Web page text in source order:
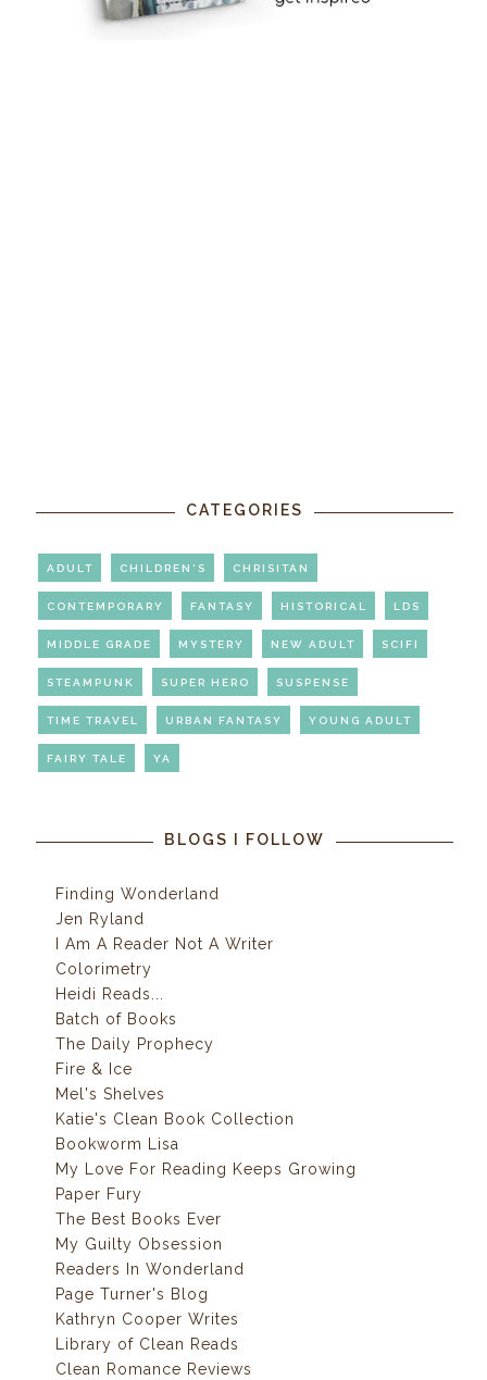
CATEGORIES
ADULT CHILDREN'S CHRISITAN
CONTEMPORARY FANTASY HISTORICAL LDS
MIDDLE GRADE MYSTERY NEW ADULT SCIFI
STEAMPUNK SUPER HERO SUSPENSE
TIME TRAVEL URBAN FANTASY YOUNG ADULT
FAIRY TALE YA
BLOGS I FOLLOW
Finding Wonderland
Jen Ryland
I Am A Reader Not A Writer
Colorimetry
Heidi Reads...
Batch of Books
The Daily Prophecy
Fire & Ice
Mel's Shelves
Katie's Clean Book Collection
Bookworm Lisa
My Love For Reading Keeps Growing
Paper Fury
The Best Books Ever
My Guilty Obsession
Readers In Wonderland
Page Turner's Blog
Kathryn Cooper Writes
Library of Clean Reads
Clean Romance Reviews